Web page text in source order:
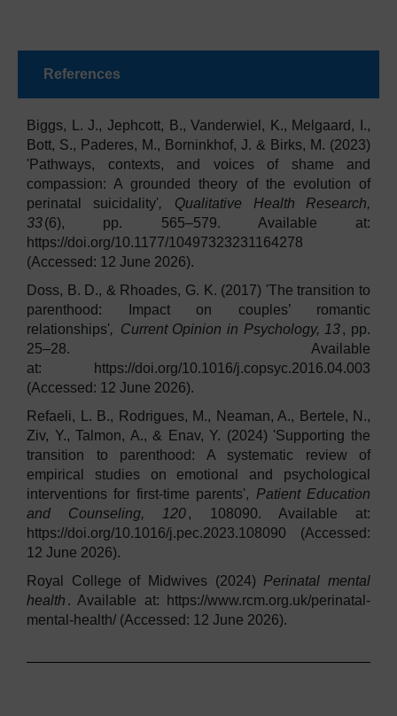
References
Biggs, L. J., Jephcott, B., Vanderwiel, K., Melgaard, I.,
Bott, S., Paderes, M., Borninkhof, J. & Birks, M. (2023)
'Pathways, contexts, and voices of shame and
compassion: A grounded theory of the evolution of
perinatal suicidality',
Qualitative Health Research,
33(6), pp. 565–579. Available at:
https://doi.org/10.1177/10497323231164278
(Accessed: 12 June 2026).
Doss, B. D., & Rhoades, G. K. (2017) 'The transition to
parenthood: Impact on couples’ romantic
relationships', Current Opinion in Psychology, 13, pp.
25–28. Available
at: https://doi.org/10.1016/j.copsyc.2016.04.003
(Accessed: 12 June 2026).
Refaeli, L. B., Rodrigues, M., Neaman, A., Bertele, N.,
Ziv, Y., Talmon, A., & Enav, Y. (2024) 'Supporting the
transition to parenthood: A systematic review of
empirical studies on emotional and psychological
interventions for first-time parents', Patient Education
and Counseling, 120, 108090. Available at:
https://doi.org/10.1016/j.pec.2023.108090 (Accessed:
12 June 2026).
Royal College of Midwives (2024) Perinatal mental
health . Available at: https://www.rcm.org.uk/perinatal-
mental-health/ (Accessed: 12 June 2026).